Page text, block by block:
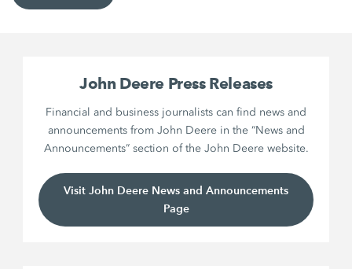
John Deere Press Releases
Financial and business journalists can find news and
announcements from John Deere in the “News and
Announcements” section of the John Deere website.
Visit John Deere News and Announcements
Page